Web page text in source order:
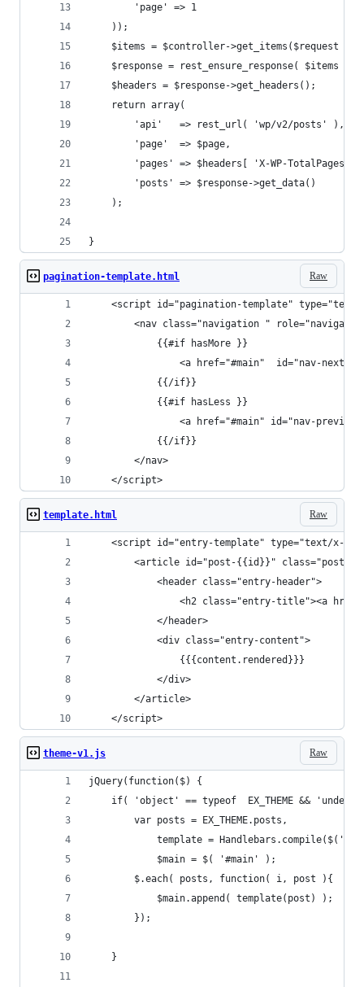
		'page' => 1
	));
	$items = $controller->get_items($request );
	$response = rest_ensure_response( $items );
	$headers = $response->get_headers();
	return array(
		'api'   => rest_url( 'wp/v2/posts' ),
		'page'  => $page,
'pages' => $headers[ 'X-WP-TotalPages'
		'posts' => $response->get_data()
	);
}
Raw
pagination-template.html
<script id="pagination-template"
<nav class="navigation "
			{{#if hasMore }}
<a href="#main"  id="nav-
			{{/if}}
			{{#if hasLess }}
<a href="#main" id="nav-
			{{/if}}
		</nav>
	</script>
Raw
template.html
<script id="entry-template" type="text/x-
<article id="post-{{id}}" class="post-
			<header class="entry-header">
<h2 class="entry-title"><a
			</header>
			<div class="entry-content">
				{{{content.rendered}}}
			</div>
		</article>
	</script>
Raw
theme-v1.js
jQuery(function($) {
if( 'object' == typeof  EX_THEME &&
        var posts = EX_THEME.posts,
template =
            $main = $( '#main' );
        $.each( posts, function( i, post ){
            $main.append( template(post) );
        });
    }